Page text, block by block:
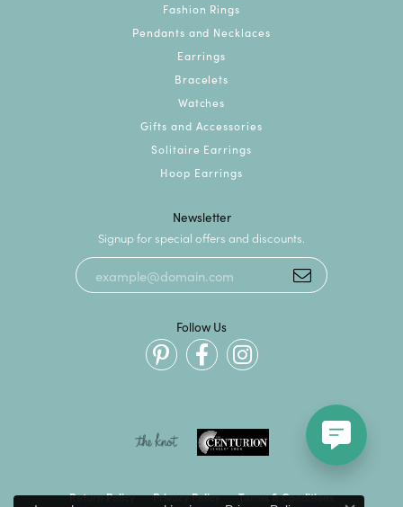
Fashion Rings
Pendants and Necklaces
Earrings
Bracelets
Watches
Gifts and Accessories
Solitaire Earrings
Hoop Earrings
Newsletter
Signup for special offers and discounts.
Follow Us
Return Policy Privacy Policy Terms & Conditions